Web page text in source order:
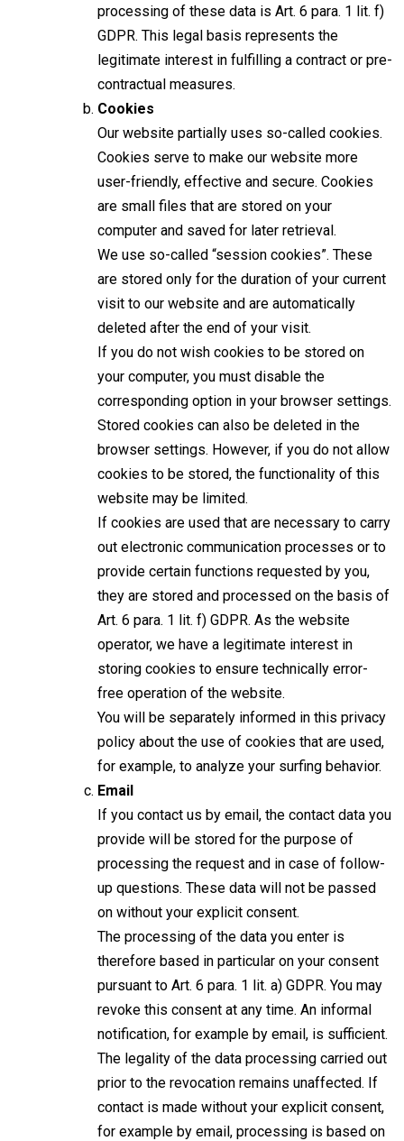
processing of these data is Art. 6 para. 1 lit. f)
GDPR. This legal basis represents the
legitimate interest in fulfilling a contract or pre-
contractual measures.
Cookies
Our website partially uses so-called cookies.
Cookies serve to make our website more
user-friendly, effective and secure. Cookies
are small files that are stored on your
computer and saved for later retrieval.
We use so-called “session cookies”. These
are stored only for the duration of your current
visit to our website and are automatically
deleted after the end of your visit.
If you do not wish cookies to be stored on
your computer, you must disable the
corresponding option in your browser settings.
Stored cookies can also be deleted in the
browser settings. However, if you do not allow
cookies to be stored, the functionality of this
website may be limited.
If cookies are used that are necessary to carry
out electronic communication processes or to
provide certain functions requested by you,
they are stored and processed on the basis of
Art. 6 para. 1 lit. f) GDPR. As the website
operator, we have a legitimate interest in
storing cookies to ensure technically error-
free operation of the website.
You will be separately informed in this privacy
policy about the use of cookies that are used,
for example, to analyze your surfing behavior.
Email
If you contact us by email, the contact data you
provide will be stored for the purpose of
processing the request and in case of follow-
up questions. These data will not be passed
on without your explicit consent.
The processing of the data you enter is
therefore based in particular on your consent
pursuant to Art. 6 para. 1 lit. a) GDPR. You may
revoke this consent at any time. An informal
notification, for example by email, is sufficient.
The legality of the data processing carried out
prior to the revocation remains unaffected. If
contact is made without your explicit consent,
for example by email, processing is based on